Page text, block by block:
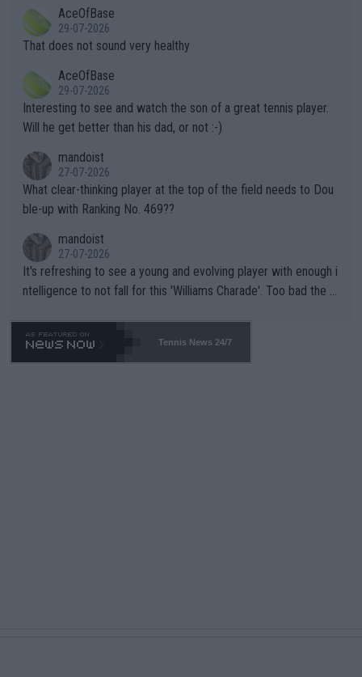
alike. Are these financially greedy entities intentionally pretendi
ng Climate Change is not happening? Or merely gambling with t
heir own futures, as well as the athletes' health and futures as
well? It is time to pay attention to the warming trend and be e
mpathetic toward their money-makers (athletes) -- not PATHE
TIC.
r the Cincinnati Open ahead of the important US Open. If he wa
s set to participate in both, it would be a lot of tennis with him
adows."
AceOfBase
29-07-2026
That does not sound very healthy
AceOfBase
29-07-2026
Interesting to see and watch the son of a great tennis player.
Will he get better than his dad, or not :-)
mandoist
27-07-2026
What clear-thinking player at the top of the field needs to Dou
ble-up with Ranking No. 469??
mandoist
27-07-2026
It's refreshing to see a young and evolving player with enough i
ntelligence to not fall for this 'Williams Charade'. Too bad the W
469 and put a stop to it. WTA has Qualifiers for a reason!!
Tennis News 24/7